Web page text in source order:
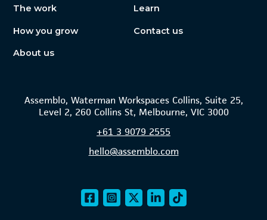
The work
How you grow
About us
Learn
Contact us
Assemblo, Waterman Workspaces Collins, Suite 25,
Level 2, 260 Collins St, Melbourne, VIC 3000
+61 3 9079 2555
hello@assemblo.com